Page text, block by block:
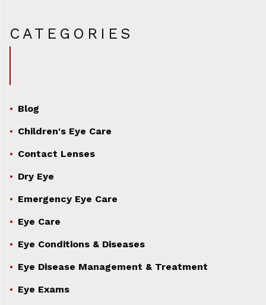
CATEGORIES
Blog
Children's Eye Care
Contact Lenses
Dry Eye
Emergency Eye Care
Eye Care
Eye Conditions & Diseases
Eye Disease Management & Treatment
Eye Exams